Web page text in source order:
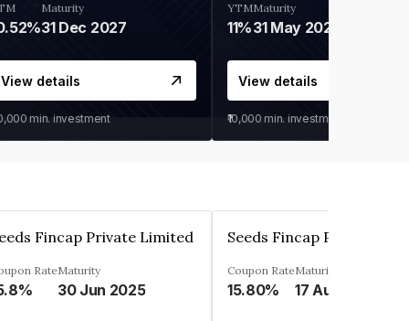
Maturity
31 Dec 2027
View details
min. investment
YTM
11%
Maturity
31 May 2028
View details
₹10,000 min. investment
Fincap Private Limited
RateMaturity
30 Jun 2025
Seeds Fincap Private
Coupon Rate
15.80%
Maturity
17 Aug 2025